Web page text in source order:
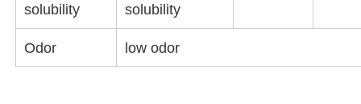
solubility
solubility
Odor low odor